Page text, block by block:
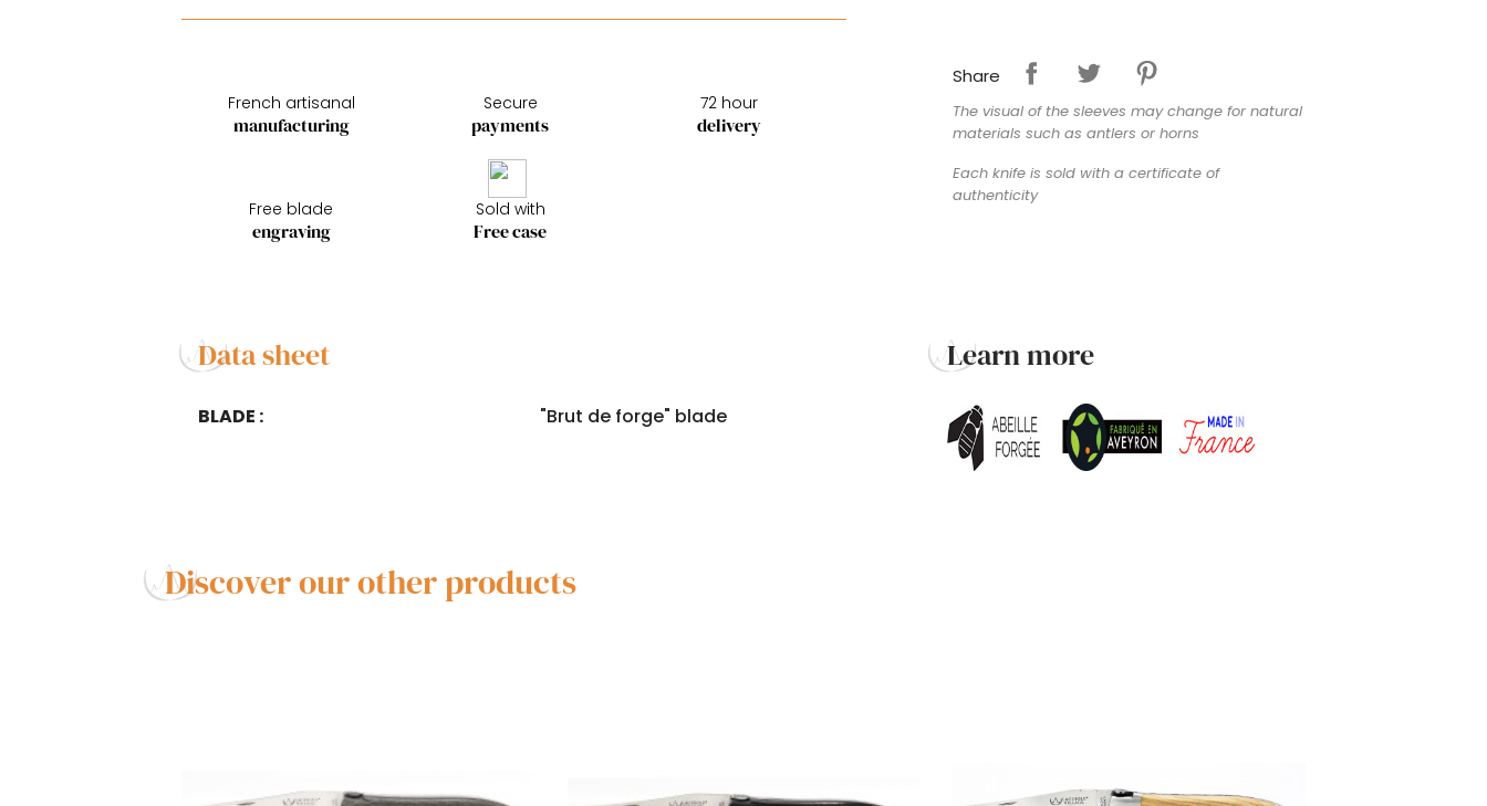
French artisanal
manufacturing
Secure
payments
72 hour
delivery
Free blade
engraving
Sold with
Free case
Share
The visual of the sleeves may change for natural
materials such as antlers or horns
Each knife is sold with a certificate of
authenticity
Data sheet
BLADE : "Brut de forge" blade
Learn more
Discover our other products